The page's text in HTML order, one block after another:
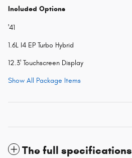
Included Options
'41
1.6L I4 EP Turbo Hybrid
12.3' Touchscreen Display
Show All Package Items
The full specifications